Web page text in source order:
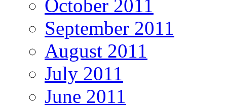
October 2011
September 2011
August 2011
July 2011
June 2011